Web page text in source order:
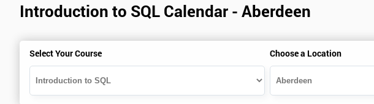
Introduction to SQL Calendar - Aberdeen
Select Your Course Choose a Location